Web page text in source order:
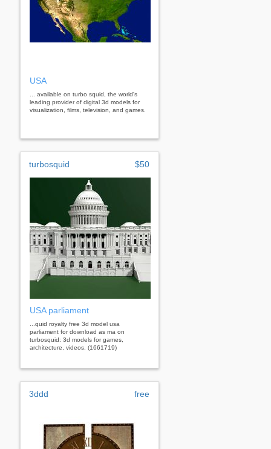
USA
... available on turbo squid, the world's
leading provider of digital 3d models for
visualization, films, television, and games.
turbosquid $50
USA parliament
...quid royalty free 3d model usa
parliament for download as ma on
turbosquid: 3d models for games,
architecture, videos. (1661719)
3ddd free